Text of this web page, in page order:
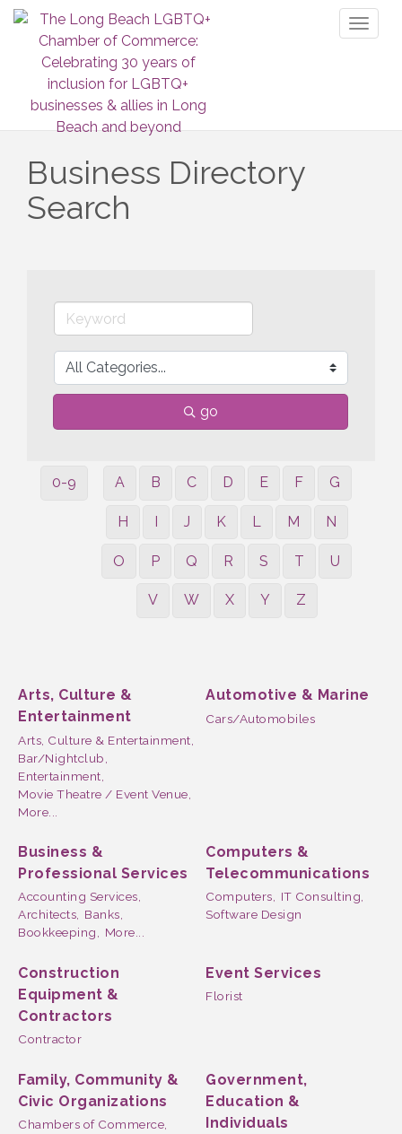
Business Directory
Search
go
0-9 A B C D E F G
H I J K L M N
O P Q R S T U
V W X Y Z
Arts, Culture &
Entertainment
Arts, Culture & Entertainment,
Bar/Nightclub,
Entertainment,
Movie Theatre / Event Venue,
More...
Automotive & Marine
Cars/Automobiles
Business &
Professional Services
Accounting Services,
Architects, Banks,
Bookkeeping, More...
Computers &
Telecommunications
Computers, IT Consulting,
Software Design
Construction
Equipment &
Contractors
Contractor
Event Services
Florist
Family, Community &
Civic Organizations
Chambers of Commerce,
Government,
Education &
Individuals